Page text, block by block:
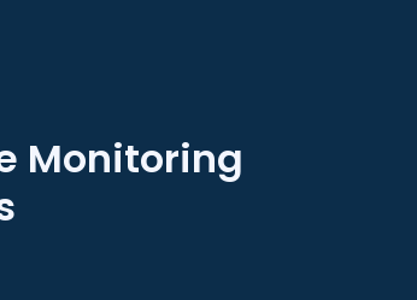
Monitoring